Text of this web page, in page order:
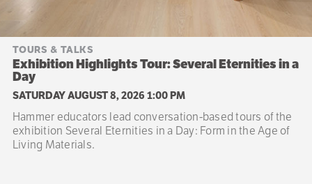
TOURS & TALKS
Exhibition Highlights Tour: Several Eternities in a
Day
SATURDAY AUGUST 8, 2026 1:00 PM
Hammer educators lead conversation-based tours of the
exhibition Several Eternities in a Day: Form in the Age of
Living Materials.